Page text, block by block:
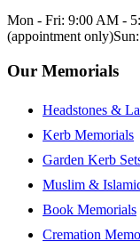
Mon - Fri: 9:00 AM -
(appointment only)
Our Memorials
Headstones &
Kerb Memorials
Garden Kerb
Muslim &
Book Memorials
Cremation